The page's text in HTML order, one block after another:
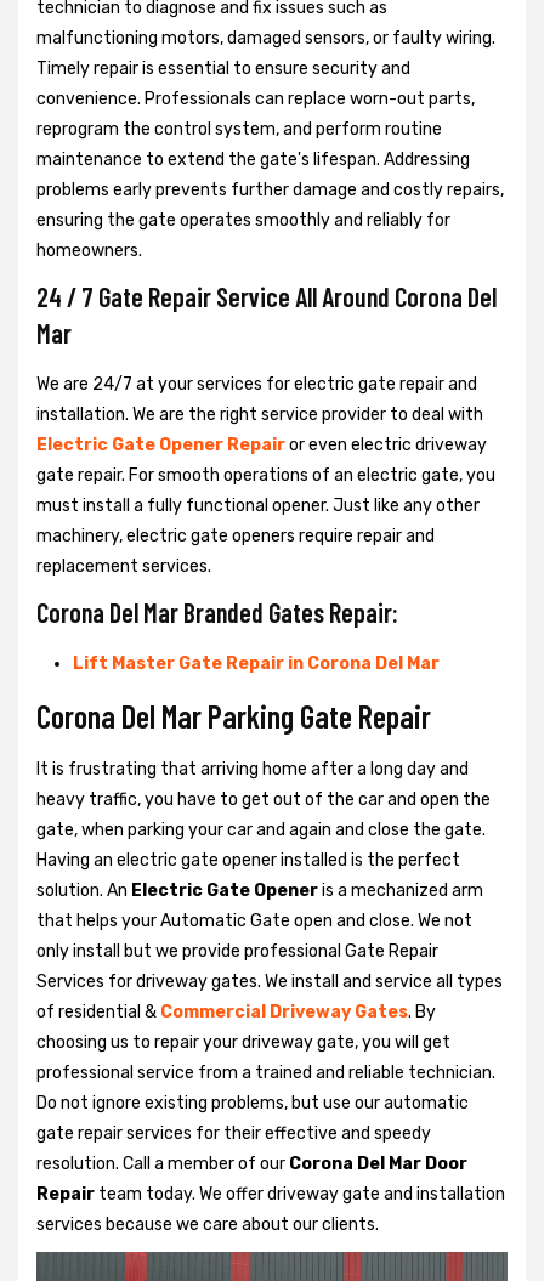
technician to diagnose and fix issues such as
malfunctioning motors, damaged sensors, or faulty wiring.
Timely repair is essential to ensure security and
convenience. Professionals can replace worn-out parts,
reprogram the control system, and perform routine
maintenance to extend the gate's lifespan. Addressing
problems early prevents further damage and costly repairs,
ensuring the gate operates smoothly and reliably for
homeowners.
24 / 7 Gate Repair Service All Around Corona Del
Mar
We are 24/7 at your services for electric gate repair and
installation. We are the right service provider to deal with
Electric Gate Opener Repairor even electric driveway
gate repair. For smooth operations of an electric gate, you
must install a fully functional opener. Just like any other
machinery, electric gate openers require repair and
replacement services.
Corona Del Mar Branded Gates Repair:
Lift Master Gate Repair in Corona Del Mar
Corona Del Mar Parking Gate Repair
It is frustrating that arriving home after a long day and
heavy traffic, you have to get out of the car and open the
gate, when parking your car and again and close the gate.
Having an electric gate opener installed is the perfect
solution. An Electric Gate Openeris a mechanized arm
that helps your Automatic Gate open and close. We not
only install but we provide professional Gate Repair
Services for driveway gates. We install and service all types
of residential & Commercial Driveway Gates. By
choosing us to repair your driveway gate, you will get
professional service from a trained and reliable technician.
Do not ignore existing problems, but use our automatic
gate repair services for their effective and speedy
resolution. Call a member of our Corona Del Mar Door
Repair team today. We offer driveway gate and installation
services because we care about our clients.